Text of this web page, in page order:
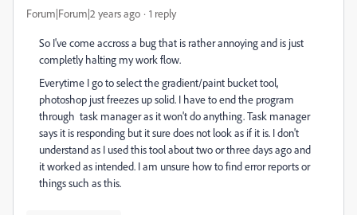
Forum|Forum|2 years ago 1 reply
So I've come accross a bug that is rather annoying and is just
completly halting my work flow.
Everytime I go to select the gradient/paint bucket tool,
photoshop just freezes up solid. I have to end the program
through task manager as it won't do anything. Task manager
says it is responding but it sure does not look as if it is. I don't
understand as I used this tool about two or three days ago and
it worked as intended. I am unsure how to find error reports or
things such as this.